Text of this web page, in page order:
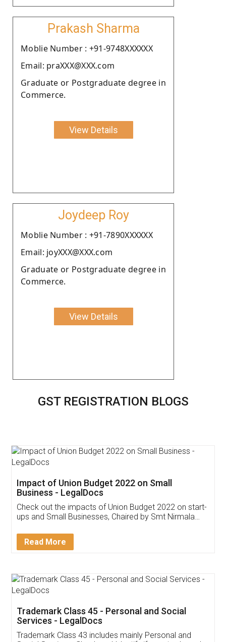
Prakash Sharma
Moblie Number : +91-9748XXXXXX
Email: praXXX@XXX.com
Graduate or Postgraduate degree in
Commerce.
View Details
Joydeep Roy
Moblie Number : +91-7890XXXXXX
Email: joyXXX@XXX.com
Graduate or Postgraduate degree in
Commerce.
View Details
GST REGISTRATION BLOGS
Get Free Invoicing Software
Invoice ,GST ,Credit ,Inventory
Download Our Mobile
App available on: